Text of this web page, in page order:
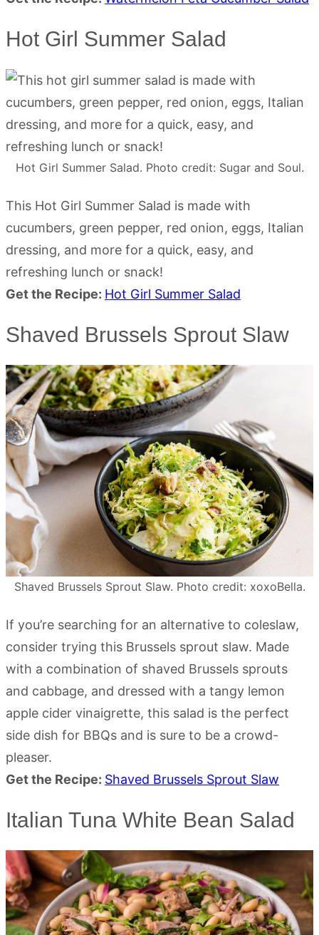
Hot Girl Summer Salad
Hot Girl Summer Salad. Photo credit: Sugar and Soul.
This Hot Girl Summer Salad is made with
cucumbers, green pepper, red onion, eggs, Italian
dressing, and more for a quick, easy, and
refreshing lunch or snack!
Get the Recipe: Hot Girl Summer Salad
Shaved Brussels Sprout Slaw
Shaved Brussels Sprout Slaw. Photo credit: xoxoBella.
If you’re searching for an alternative to coleslaw,
consider trying this Brussels sprout slaw. Made
with a combination of shaved Brussels sprouts
and cabbage, and dressed with a tangy lemon
apple cider vinaigrette, this salad is the perfect
side dish for BBQs and is sure to be a crowd-
pleaser.
Get the Recipe: Shaved Brussels Sprout Slaw
Italian Tuna White Bean Salad